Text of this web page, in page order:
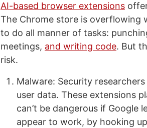
AI-based browser extensions
The Chrome store is overflowing
to do all manner of tasks:
meetings, and writing code. But
risk.
Malware: Security
user data. These extensions
can’t be dangerous if Google
appear to work, by hooking up